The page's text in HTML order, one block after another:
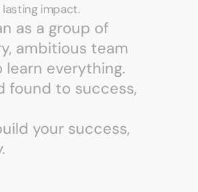
impact.
as a group of
as a group of
ambitious team
ambitious team
everything.
everything.
found to success,
found to success,
your success,
your success,